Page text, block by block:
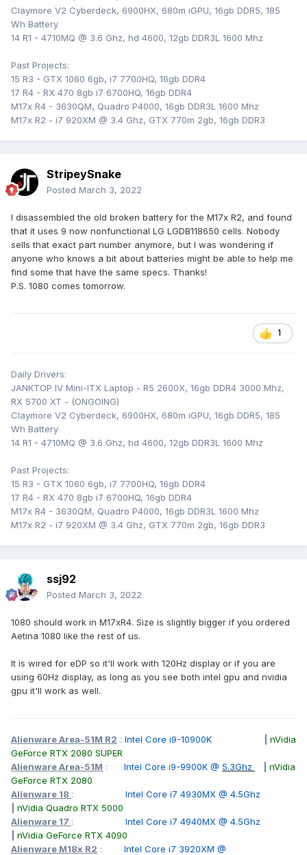
Claymore V2 Cyberdeck, 6900HX, 680m iGPU, 16gb DDR5, 185
Wh Battery
14 R1 - 4710MQ @ 3.6 Ghz, hd 4600, 12gb DDR3L 1600 Mhz
Past Projects:
15 R3 - GTX 1060 6gb, i7 7700HQ, 16gb DDR4
17 R4 - RX 470 8gb i7 6700HQ, 16gb DDR4
M17x R4 - 3630QM, Quadro P4000, 16gb DDR3L 1600 Mhz
M17x R2 - i7 920XM @ 3.4 Ghz, GTX 770m 2gb, 16gb DDR3
StripeySnake
Posted March 3, 2022
I disassembled the old broken battery for the M17x R2, and found
that it uses 9 now nonfunctional LG LGDB118650 cells. Nobody
sells that exact part number anymore, but I was wondering if
anyone who knows a bit about batteries might be able to help me
find some that have the same specs. Thanks!
P.S. 1080 comes tomorrow.
1
Daily Drivers:
JANKTOP IV Mini-ITX Laptop - R5 2600X, 16gb DDR4 3000 Mhz,
RX 5700 XT - (ONGOING)
Claymore V2 Cyberdeck, 6900HX, 680m iGPU, 16gb DDR5, 185
Wh Battery
14 R1 - 4710MQ @ 3.6 Ghz, hd 4600, 12gb DDR3L 1600 Mhz
Past Projects:
15 R3 - GTX 1060 6gb, i7 7700HQ, 16gb DDR4
17 R4 - RX 470 8gb i7 6700HQ, 16gb DDR4
M17x R4 - 3630QM, Quadro P4000, 16gb DDR3L 1600 Mhz
M17x R2 - i7 920XM @ 3.4 Ghz, GTX 770m 2gb, 16gb DDR3
ssj92
Posted March 3, 2022
1080 should work in M17xR4. Size is slightly bigger if you ordered
Aetina 1080 like the rest of us.
It is wired for eDP so it'll work with 120Hz display or if you are
using 60Hz display, as long as you see both intel gpu and nvidia
gpu it'll work as well.
Alienware Area-51M R2 : Intel Core i9-10900K
nVidia
GeForce RTX 2080 SUPER
Alienware Area-51M : Intel Core i9-9900K @ 5.3Ghz
nVidia
GeForce RTX 2080
Alienware 18 : Intel Core i7 4930MX @ 4.5Ghz
nVidia Quadro RTX 5000
Alienware 17 : Intel Core i7 4940MX @ 4.5Ghz
nVidia GeForce RTX 4090
Alienware M18x R2 : Intel Core i7 3920XM @